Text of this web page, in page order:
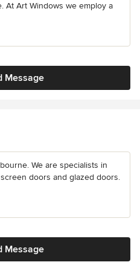
At Art Windows we employ a
Message
We are specialists in
doors and glazed doors.
Message